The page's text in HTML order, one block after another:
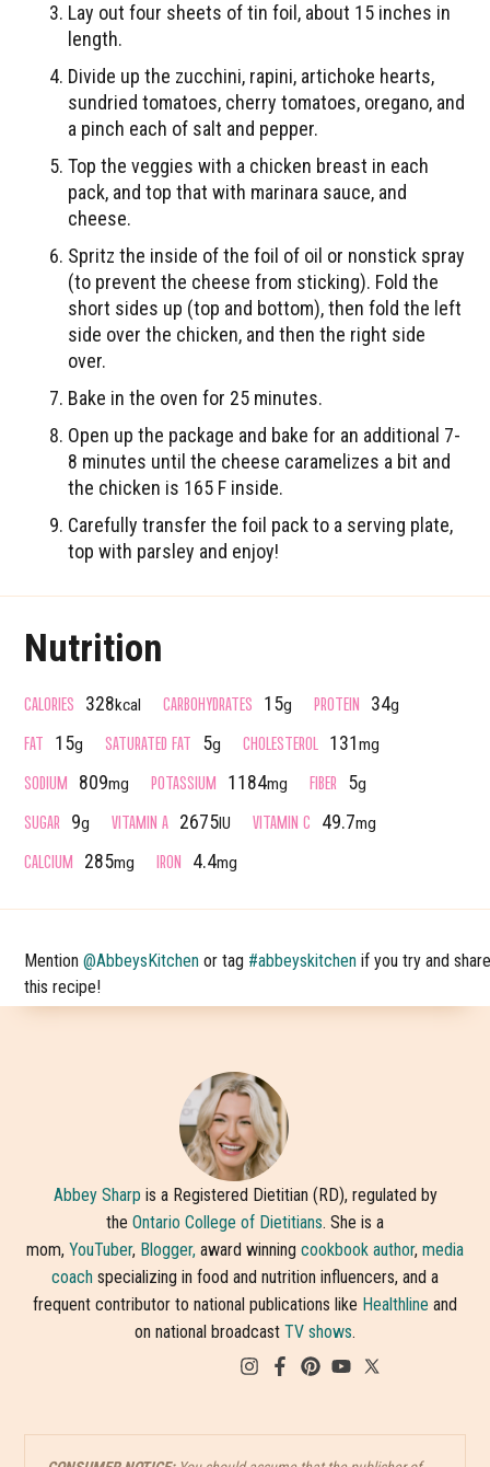
Lay out four sheets of tin foil, about 15 inches in
length.
Divide up the zucchini, rapini, artichoke hearts,
sundried tomatoes, cherry tomatoes, oregano, and
a pinch each of salt and pepper.
Top the veggies with a chicken breast in each
pack, and top that with marinara sauce, and
cheese.
Spritz the inside of the foil of oil or nonstick spray
(to prevent the cheese from sticking). Fold the
short sides up (top and bottom), then fold the left
side over the chicken, and then the right side
over.
Bake in the oven for 25 minutes.
Open up the package and bake for an additional 7-
8 minutes until the cheese caramelizes a bit and
the chicken is 165 F inside.
Carefully transfer the foil pack to a serving plate,
top with parsley and enjoy!
Nutrition
CALORIES 328kcal CARBOHYDRATES 15g PROTEIN 34g
FAT 15g SATURATED FAT 5g CHOLESTEROL 131mg
SODIUM 809mg POTASSIUM 1184mg FIBER 5g
SUGAR 9g VITAMIN A 2675IU VITAMIN C 49.7mg
CALCIUM 285mg IRON 4.4mg
Mention@AbbeysKitchen or tag #abbeyskitchen if you try and
this recipe!
Abbey Sharp is a Registered Dietitian (RD), regulated by
the Ontario College of Dietitians. She is a
mom, YouTuber, Blogger, award winning cookbook author, media
coach specializing in food and nutrition influencers, and a
frequent contributor to national publications like Healthline and
on national broadcast TV shows.